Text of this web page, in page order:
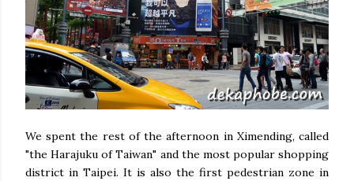
We spent the rest of the afternoon in Ximending, called
"the Harajuku of Taiwan" and the most popular shopping
district in Taipei. It is also the first pedestrian zone in